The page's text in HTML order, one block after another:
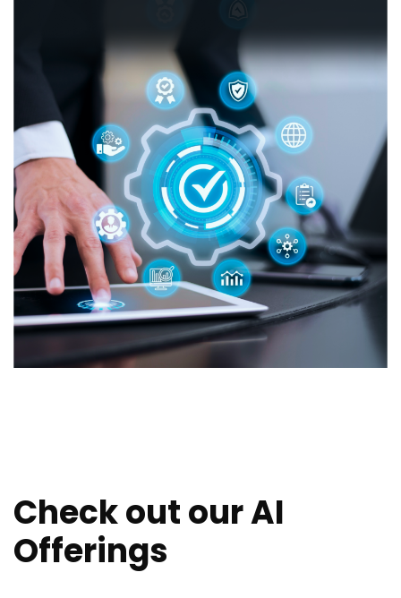
Check out our AI
Offerings